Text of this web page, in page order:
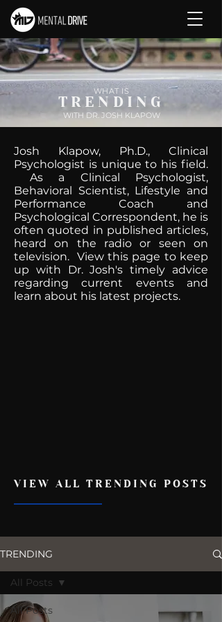
WHAT IS
TRENDING
WITH DR. JOSH KLAPOW
Josh Klapow, Ph.D., Clinical
Psychologist is unique to his field.
As a Clinical Psychologist,
Behavioral Scientist, Lifestyle and
Performance Coach and
Psychological Correspondent, he is
often quoted in published articles,
heard on the radio or seen on
television. View this page to keep
up with Dr. Josh's timely advice
regarding current events and
learn about his latest projects.
VIEW ALL TRENDING POSTS
TRENDING
All Posts
All Posts